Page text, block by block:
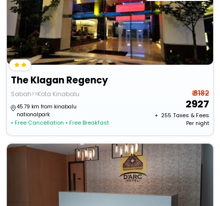
The Klagan Regency
Sabah>>Kota Kinabalu
45.79 km from kinabalu
nationalpark
• Free Cancellation • Free Breakfast
₹ 3182
2927
+ ₹ 255 Taxes & Fees
Per night